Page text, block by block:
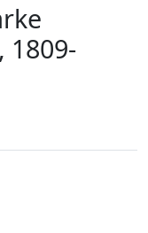
1809-